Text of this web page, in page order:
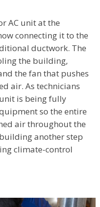
AC unit at the
connecting it to the
ductwork. The
the building,
the fan that pushes
air. As technicians
is being fully
so the entire
air throughout the
another step
climate-control